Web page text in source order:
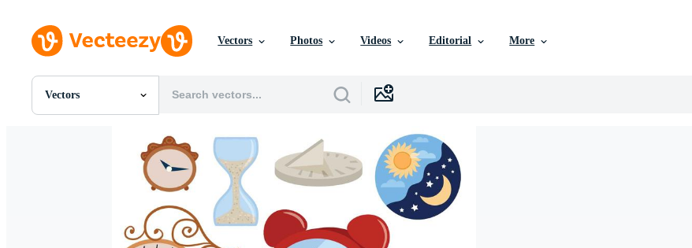
Vectors Photos Videos Editorial More
Vectors
All Images
Motion Graphics